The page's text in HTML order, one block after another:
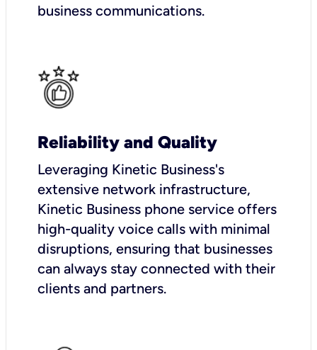
business communications.
Reliability and Quality
Leveraging Kinetic Business's
extensive network infrastructure,
Kinetic Business phone service offers
high-quality voice calls with minimal
disruptions, ensuring that businesses
can always stay connected with their
clients and partners.